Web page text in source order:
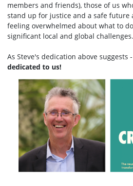
members and friends), those of us
stand up for justice and a safe future
feeling overwhelmed about what to
significant local and global challenges.
As Steve's dedication above suggests -
dedicated to us!